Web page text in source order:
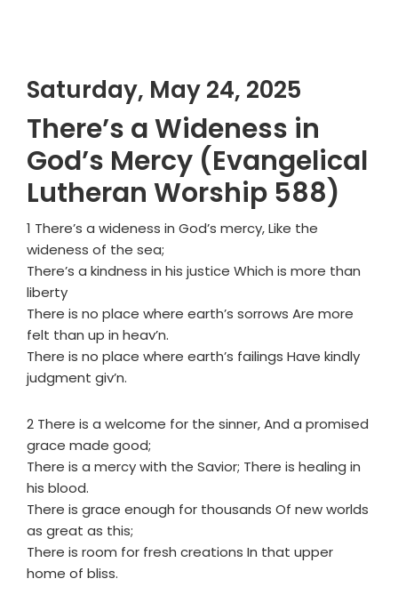
Saturday, May 24, 2025
There’s a Wideness in
God’s Mercy (Evangelical
Lutheran Worship 588)
1 There’s a wideness in God’s mercy, Like the
wideness of the sea;
There’s a kindness in his justice Which is more than
liberty
There is no place where earth’s sorrows Are more
felt than up in heav’n.
There is no place where earth’s failings Have kindly
judgment giv’n.
2 There is a welcome for the sinner, And a promised
grace made good;
There is a mercy with the Savior; There is healing in
his blood.
There is grace enough for thousands Of new worlds
as great as this;
There is room for fresh creations In that upper
home of bliss.